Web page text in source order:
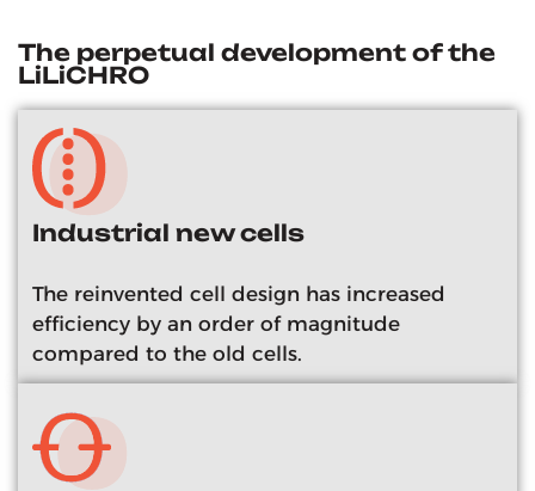
The perpetual development of the
LiLiCHRO
Industrial new cells
The reinvented cell design has increased
efficiency by an order of magnitude
compared to the old cells.